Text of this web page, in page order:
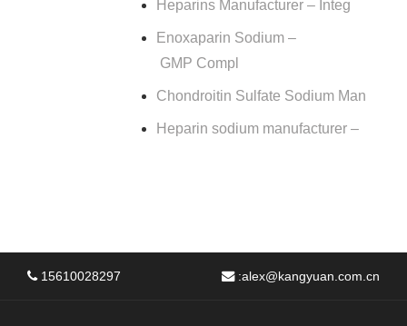
Heparins Manufacturer – Integ
Enoxaparin Sodium –
GMP Compl
Chondroitin Sulfate Sodium Man
Heparin sodium manufacturer –
15610028297 :alex@kangyuan.com.cn